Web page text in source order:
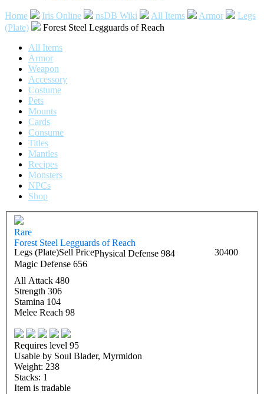
Home Iris Online nsDB Wiki All Items Armor
Legs
(Plate)
Forest Steel Legguards of Reach
All Items
Armor
Weapon
Accessory
Costume
Pets
Mounts
Cards
Consume
Titles
Mantles
Recipes
Monsters
NPCs
Shop
Rare
Forest Steel Legguards of Reach
Legs (Plate)Sell Price 30400
Physical Defense 984
Magic Defense 656
All Attack 480
Strength 306
Stamina 104
Melee Reach 98
Requires level 95
Usable by Soul Blader, Myrmidon
Weight: 238
Stacks: 1
Item is tradable